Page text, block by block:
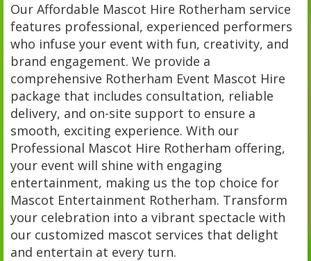
Our Affordable Mascot Hire Rotherham service
features professional, experienced performers
who infuse your event with fun, creativity, and
brand engagement. We provide a
comprehensive Rotherham Event Mascot Hire
package that includes consultation, reliable
delivery, and on-site support to ensure a
smooth, exciting experience. With our
Professional Mascot Hire Rotherham offering,
your event will shine with engaging
entertainment, making us the top choice for
Mascot Entertainment Rotherham. Transform
your celebration into a vibrant spectacle with
our customized mascot services that delight
and entertain at every turn.